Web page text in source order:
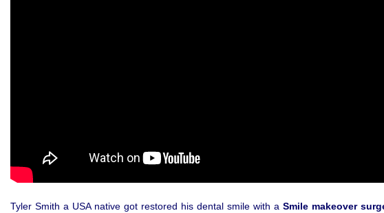
Tyler Smith a USA native got restored his dental smile with aSmile makeover